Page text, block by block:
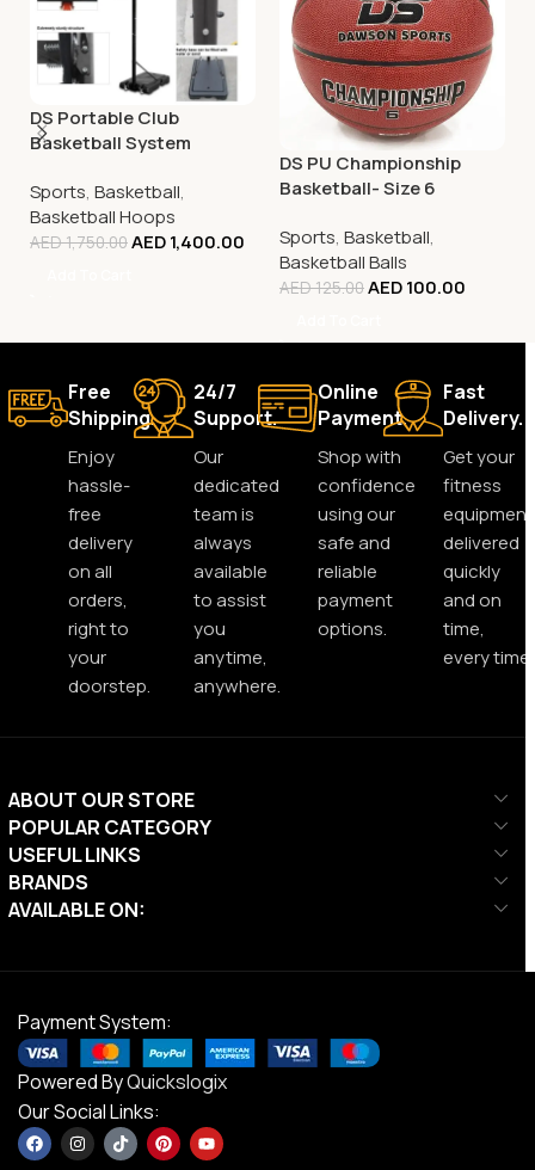
DS Portable Club
Basketball System
Sports, Basketball,
Basketball Hoops
AED1,750.00AED1,400.00
DS PU Championship
Basketball- Size 6
Sports, Basketball,
Basketball Balls
AED125.00AED100.00
Free
Shipping.
Enjoy
hassle-
free
delivery
on all
orders,
right to
your
doorstep.
24/7
Support.
Our
dedicated
team is
always
available
to assist
you
anytime,
anywhere.
Online
Payment.
Shop with
confidence
using our
safe and
reliable
payment
options.
Fast
Delivery.
Get your
fitness
equipment
delivered
quickly
and on
time,
every time.
ABOUT OUR STORE
POPULAR CATEGORY
USEFUL LINKS
BRANDS
AVAILABLE ON:
Payment System:
Powered ByQuickslogix
Our Social Links: